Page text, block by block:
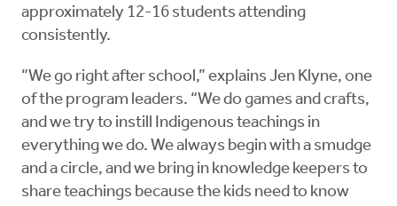
approximately 12-16 students attending
consistently.
“We go right after school,” explains Jen Klyne, one
of the program leaders. “We do games and crafts,
and we try to instill Indigenous teachings in
everything we do. We always begin with a smudge
and a circle, and we bring in knowledge keepers to
share teachings because the kids need to know